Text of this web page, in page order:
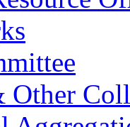
Other